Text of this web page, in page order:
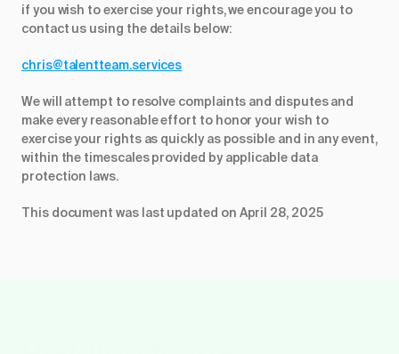
if you wish to exercise your rights, we encourage you to
contact us using the details below:
chris@talentteam.services
We will attempt to resolve complaints and disputes and
make every reasonable effort to honor your wish to
exercise your rights as quickly as possible and in any event,
within the timescales provided by applicable data
protection laws.
This document was last updated on April 28, 2025